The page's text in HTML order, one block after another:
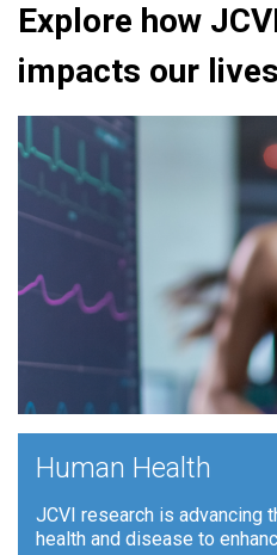
Explore how
impacts our
Human Health
JCVI research is advancing
health and disease to